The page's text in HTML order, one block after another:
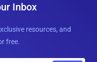
Inbox
resources, and
free.